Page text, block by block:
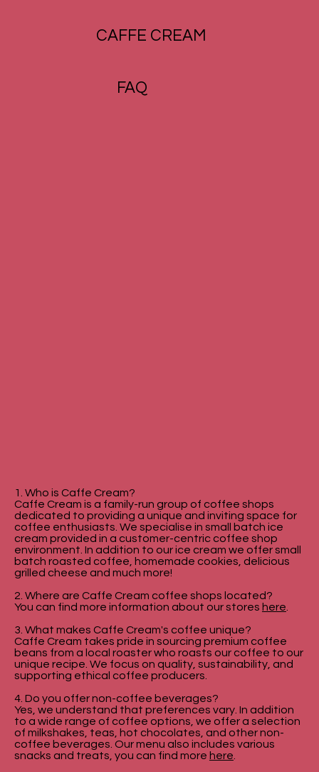
CAFFE CREAM
FAQ
1. Who is Caffe Cream?
Caffe Cream is a family-run group of coffee shops
dedicated to providing a unique and inviting space for
coffee enthusiasts. We specialise in small batch ice
cream provided in a customer-centric coffee shop
environment. In addition to our ice cream we offer small
batch roasted coffee, homemade cookies, delicious
grilled cheese and much more!
2. Where are Caffe Cream coffee shops located?
You can find more information about our stores here.
3. What makes Caffe Cream's coffee unique?
Caffe Cream takes pride in sourcing premium coffee
beans from a local roaster who roasts our coffee to our
unique recipe. We focus on quality, sustainability, and
supporting ethical coffee producers.
4. Do you offer non-coffee beverages?
Yes, we understand that preferences vary. In addition
to a wide range of coffee options, we offer a selection
of milkshakes, teas, hot chocolates, and other non-
coffee beverages. Our menu also includes various
snacks and treats, you can find more here.